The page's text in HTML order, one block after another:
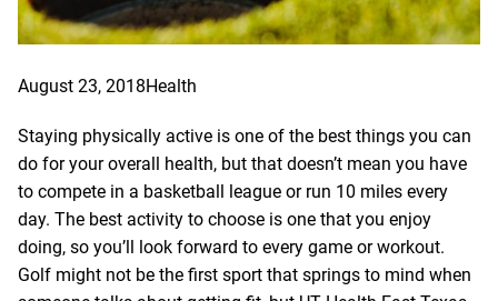
August 23, 2018Health
Staying physically active is one of the best things you can
do for your overall health, but that doesn’t mean you have
to compete in a basketball league or run 10 miles every
day. The best activity to choose is one that you enjoy
doing, so you’ll look forward to every game or workout.
Golf might not be the first sport that springs to mind when